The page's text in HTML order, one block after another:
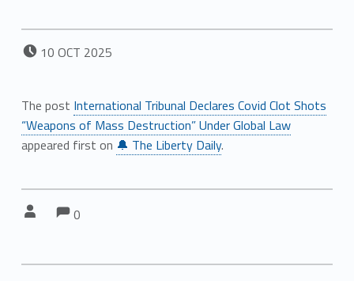
POSTED ON:
10 OCT 2025
The post International Tribunal Declares Covid Clot Shots
“Weapons of Mass Destruction” Under Global Law
appeared first on 🔔 The Liberty Daily.
Comments:
0